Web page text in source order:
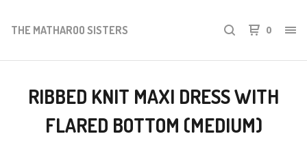
THE MATHAROO SISTERS 0
RIBBED KNIT MAXI DRESS WITH
FLARED BOTTOM (MEDIUM)